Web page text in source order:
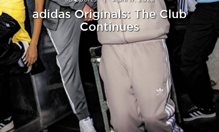
adidas Originals: The Club
Continues